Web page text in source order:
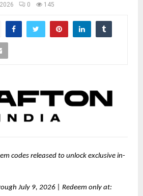
0 145
codes released to unlock exclusive in-
July 9, 2026 | Redeem only at: